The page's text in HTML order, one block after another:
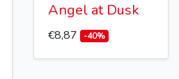
Angel at Dusk
€8,87 -40%